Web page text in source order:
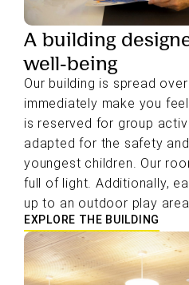
A building
well-being
Our building is spread
immediately make you
is reserved for group
adapted for the safety
youngest children. Our
full of light. Additionally,
up to an outdoor play area.
EXPLORE THE BUILDING